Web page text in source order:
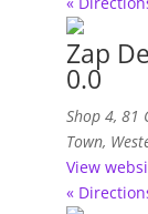
Zap
0.0
Shop 4, 81
Town,
View
«